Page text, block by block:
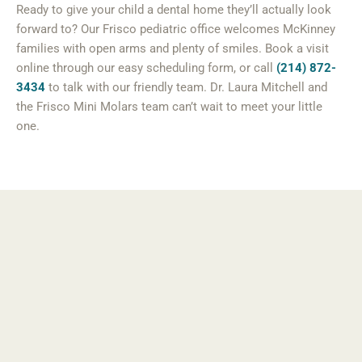
Ready to give your child a dental home they’ll actually look
forward to? Our Frisco pediatric office welcomes McKinney
families with open arms and plenty of smiles. Book a visit
online through our easy scheduling form, or call (214) 872-
3434 to talk with our friendly team. Dr. Laura Mitchell and
the Frisco Mini Molars team can’t wait to meet your little
one.